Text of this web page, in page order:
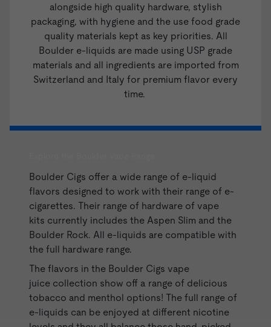
alongside high quality hardware, stylish
packaging, with hygiene and the use food grade
quality materials kept as key priorities. All
Boulder e-liquids are made using USP grade
materials and all ingredients are imported from
Switzerland and Italy for premium flavor every
time.
Boulder Cigs offer a wide range of e-liquid
flavors designed to work with their range of e-
cigarettes. Their range of hardware of vape
kits currently includes the Aspen Slim and the
Boulder Rock. All e-liquids are compatible with
the full hardware range.
The flavors in the Boulder Cigs vape
juice collection show off a range of delicious
tobacco and menthol options! The full range of
e-liquids can be enjoyed at different nicotine